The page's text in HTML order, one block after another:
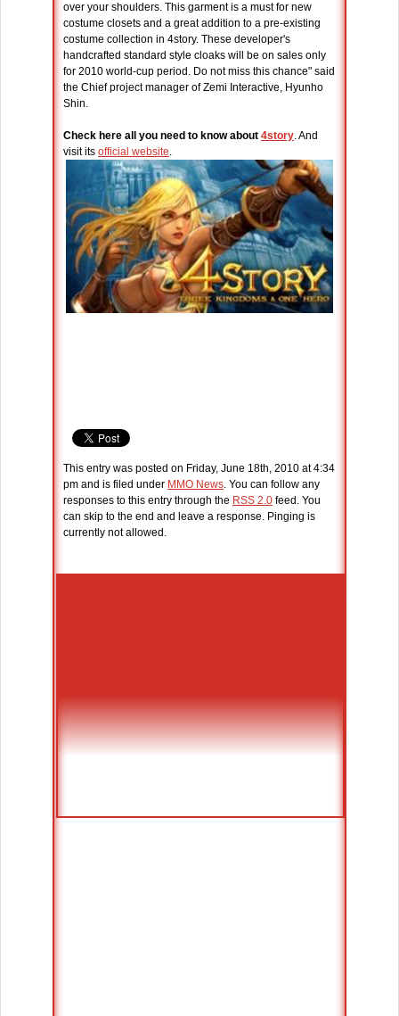
over your shoulders. This garment is a must for new
costume closets and a great addition to a pre-existing
costume collection in 4story. These developer's
handcrafted standard style cloaks will be on sales only
for 2010 world-cup period. Do not miss this chance" said
the Chief project manager of Zemi Interactive, Hyunho
Shin.
Check here all you need to know about 4story. And
visit its official website.
This entry was posted on Friday, June 18th, 2010 at 4:34
pm and is filed under MMO News. You can follow any
responses to this entry through the RSS 2.0 feed. You
can skip to the end and leave a response. Pinging is
currently not allowed.